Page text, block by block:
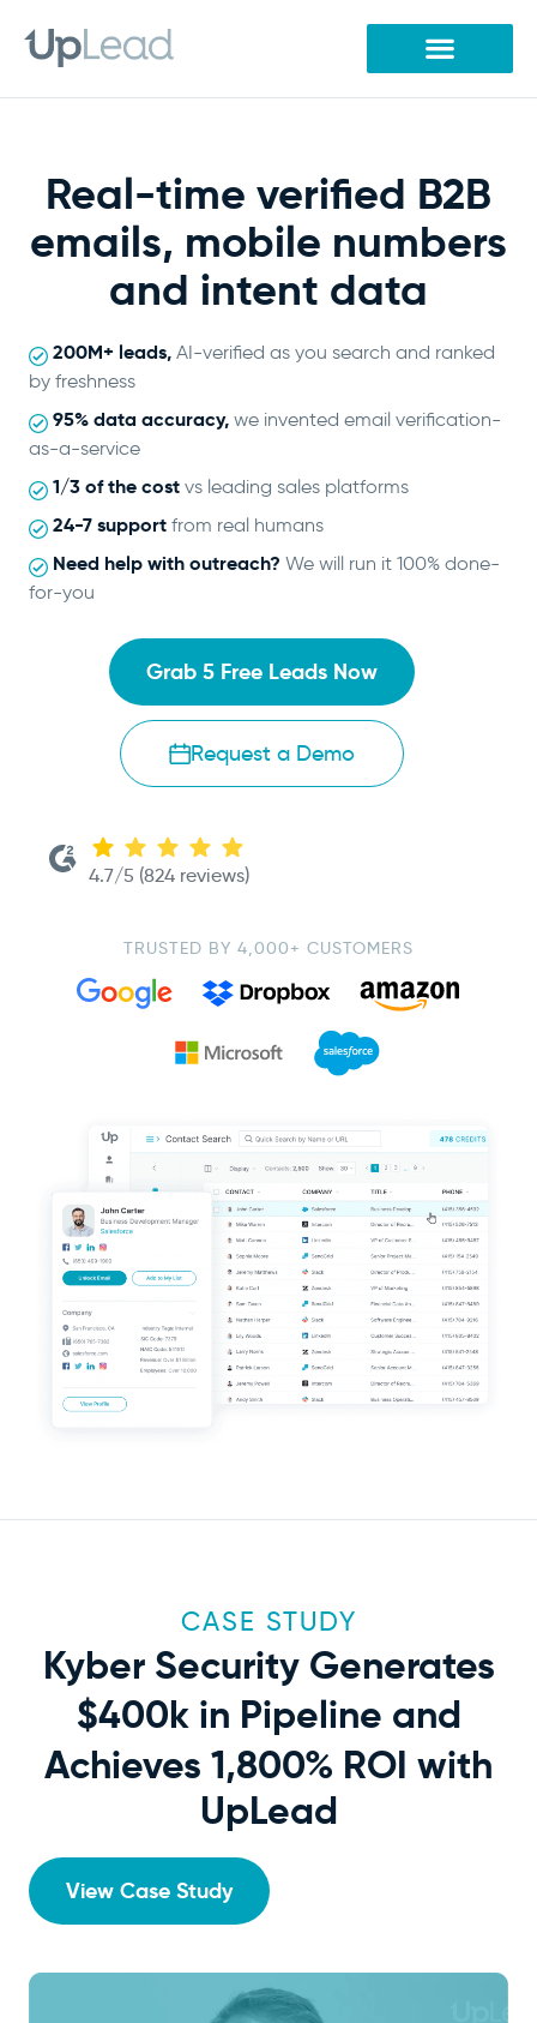
content
Real-time verified B2B
emails, mobile numbers
and intent data
200M+ leads, AI-verified as you search and ranked
by freshness
95% data accuracy, we invented email verification-
as-a-service
1/3 of the cost vs leading sales platforms
24-7 support from real humans
Need help with outreach? We will run it 100% done-
for-you
Grab 5 Free Leads Now
Request a Demo
4.7/5 (824 reviews)
TRUSTED BY 4,000+ CUSTOMERS
CASE STUDY
Kyber Security Generates
$400kin Pipeline and
Achieves 1,800% ROI with
UpLead
View Case Study